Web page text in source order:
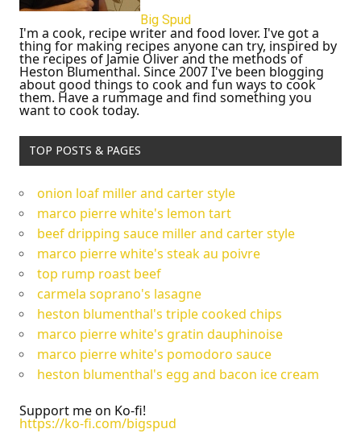
Big Spud
I'm a cook, recipe writer and food lover. I've got a
thing for making recipes anyone can try, inspired by
the recipes of Jamie Oliver and the methods of
Heston Blumenthal. Since 2007 I've been blogging
about good things to cook and fun ways to cook
them. Have a rummage and find something you
want to cook today.
TOP POSTS & PAGES
onion loaf miller and carter style
marco pierre white's lemon tart
beef dripping sauce miller and carter style
marco pierre white's steak au poivre
top rump roast beef
carmela soprano's lasagne
heston blumenthal's triple cooked chips
marco pierre white's gratin dauphinoise
marco pierre white's pomodoro sauce
heston blumenthal's egg and bacon ice cream
Support me on Ko-fi!
https://ko-fi.com/bigspud